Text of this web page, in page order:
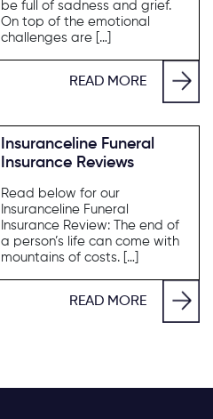
be full of sadness and grief.
On top of the emotional
challenges are […]
READ MORE
Insuranceline Funeral
Insurance Reviews
Read below for our
Insuranceline Funeral
Insurance Review: The end of
a person’s life can come with
mountains of costs. […]
READ MORE